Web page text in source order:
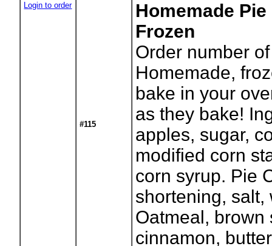
Login to order
#115
Homemade
Frozen
Order number
Homemade,
bake in your
as they bake!
apples, sugar,
modified corn
corn syrup. Pie
shortening, salt,
Oatmeal, brown
cinnamon,